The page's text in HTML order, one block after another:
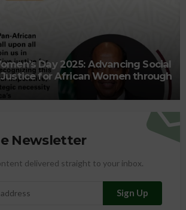
Day 2025: Advancing Social
for African Women through
Newsletter
delivered straight to your inbox.